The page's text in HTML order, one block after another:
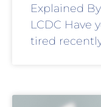
Explained
LCDC Have
tired